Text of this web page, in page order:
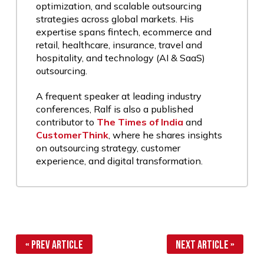
optimization, and scalable outsourcing
strategies across global markets. His
expertise spans fintech, ecommerce and
retail, healthcare, insurance, travel and
hospitality, and technology (AI & SaaS)
outsourcing.
A frequent speaker at leading industry
conferences, Ralf is also a published
contributor to The Times of India and
CustomerThink, where he shares insights
on outsourcing strategy, customer
experience, and digital transformation.
« Prev Article Next Article »